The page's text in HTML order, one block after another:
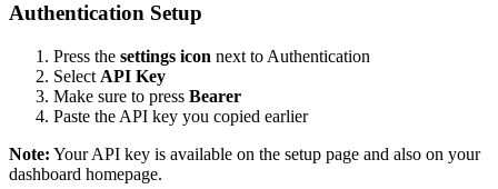
Authentication Setup
Press the settings icon next to Authentication
Select API Key
Make sure to press Bearer
Paste the API key you copied earlier
Note: Your API key is available on the setup page and also on your
dashboard homepage.